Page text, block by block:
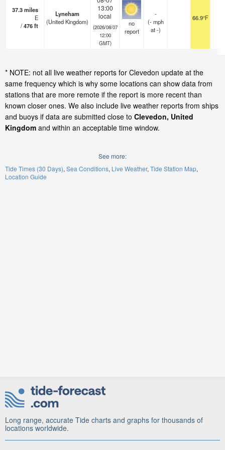
37.3miles
E
/476ft
Lyneham
(United Kingdom)
13:00
local
(2026/08/07
12:00
GMT)
no
report
-
(- mph
at -)
66.9°F
* NOTE: not all live weather reports for Clevedon update at the
same frequency which is why some locations can show data from
stations that are more remote if the report is more recent than
known closer ones. We also include live weather reports from ships
and buoys if data are submitted close to Clevedon, United
Kingdom and within an acceptable time window.
See more:
Tide Times (30 Days) Sea Conditions Live Weather Tide Station Map
Location Guide
Long range, accurate Tide charts and graphs for thousands of
locations worldwide.